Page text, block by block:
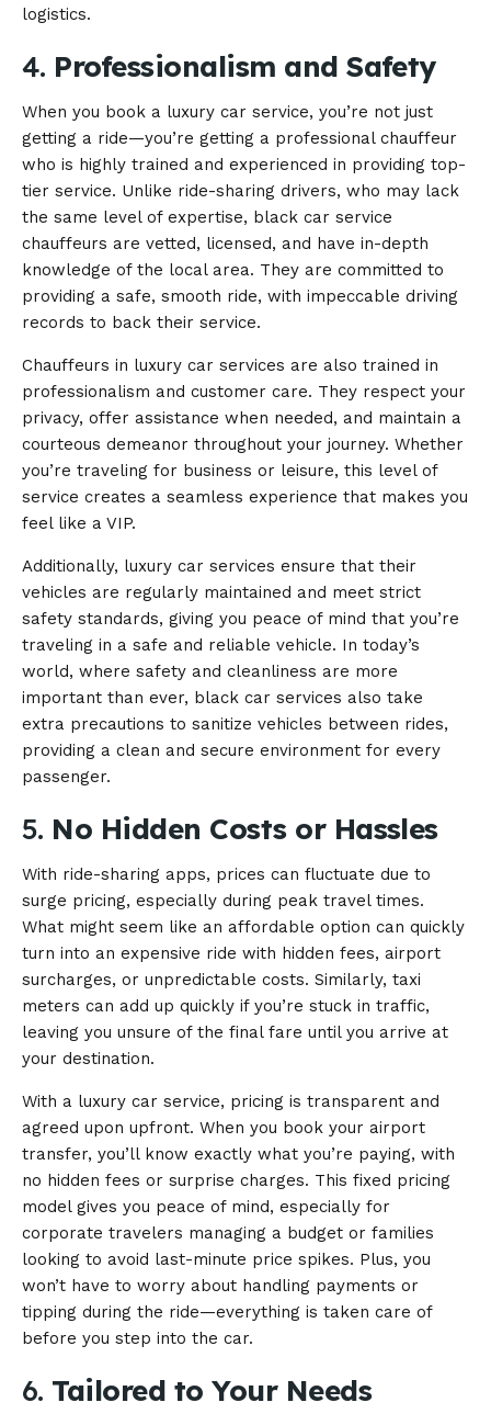
logistics.
4. Professionalism and Safety
When you book a luxury car service, you’re not just
getting a ride—you’re getting a professional chauffeur
who is highly trained and experienced in providing top-
tier service. Unlike ride-sharing drivers, who may lack
the same level of expertise, black car service
chauffeurs are vetted, licensed, and have in-depth
knowledge of the local area. They are committed to
providing a safe, smooth ride, with impeccable driving
records to back their service.
Chauffeurs in luxury car services are also trained in
professionalism and customer care. They respect your
privacy, offer assistance when needed, and maintain a
courteous demeanor throughout your journey. Whether
you’re traveling for business or leisure, this level of
service creates a seamless experience that makes you
feel like a VIP.
Additionally, luxury car services ensure that their
vehicles are regularly maintained and meet strict
safety standards, giving you peace of mind that you’re
traveling in a safe and reliable vehicle. In today’s
world, where safety and cleanliness are more
important than ever, black car services also take
extra precautions to sanitize vehicles between rides,
providing a clean and secure environment for every
passenger.
5. No Hidden Costs or Hassles
With ride-sharing apps, prices can fluctuate due to
surge pricing, especially during peak travel times.
What might seem like an affordable option can quickly
turn into an expensive ride with hidden fees, airport
surcharges, or unpredictable costs. Similarly, taxi
meters can add up quickly if you’re stuck in traffic,
leaving you unsure of the final fare until you arrive at
your destination.
With a luxury car service, pricing is transparent and
agreed upon upfront. When you book your airport
transfer, you’ll know exactly what you’re paying, with
no hidden fees or surprise charges. This fixed pricing
model gives you peace of mind, especially for
corporate travelers managing a budget or families
looking to avoid last-minute price spikes. Plus, you
won’t have to worry about handling payments or
tipping during the ride—everything is taken care of
before you step into the car.
6. Tailored to Your Needs